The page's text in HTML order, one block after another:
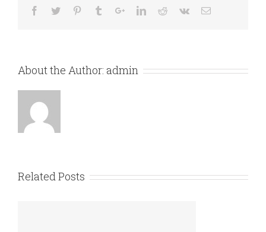
About the Author: admin
Related Posts